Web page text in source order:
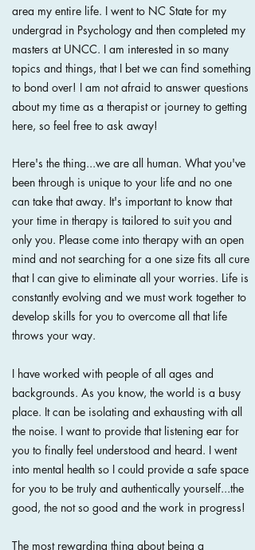
area my entire life. I went to NC State for my
undergrad in Psychology and then completed my
masters at UNCC. I am interested in so many
topics and things, that I bet we can find something
to bond over! I am not afraid to answer questions
about my time as a therapist or journey to getting
here, so feel free to ask away!
Here's the thing...we are all human. What you've
been through is unique to your life and no one
can take that away. It's important to know that
your time in therapy is tailored to suit you and
only you. Please come into therapy with an open
mind and not searching for a one size fits all cure
that I can give to eliminate all your worries. Life is
constantly evolving and we must work together to
develop skills for you to overcome all that life
throws your way.
I have worked with people of all ages and
backgrounds. As you know, the world is a busy
place. It can be isolating and exhausting with all
the noise. I want to provide that listening ear for
you to finally feel understood and heard. I went
into mental health so I could provide a safe space
for you to be truly and authentically yourself...the
good, the not so good and the work in progress!
The most rewarding thing about being a